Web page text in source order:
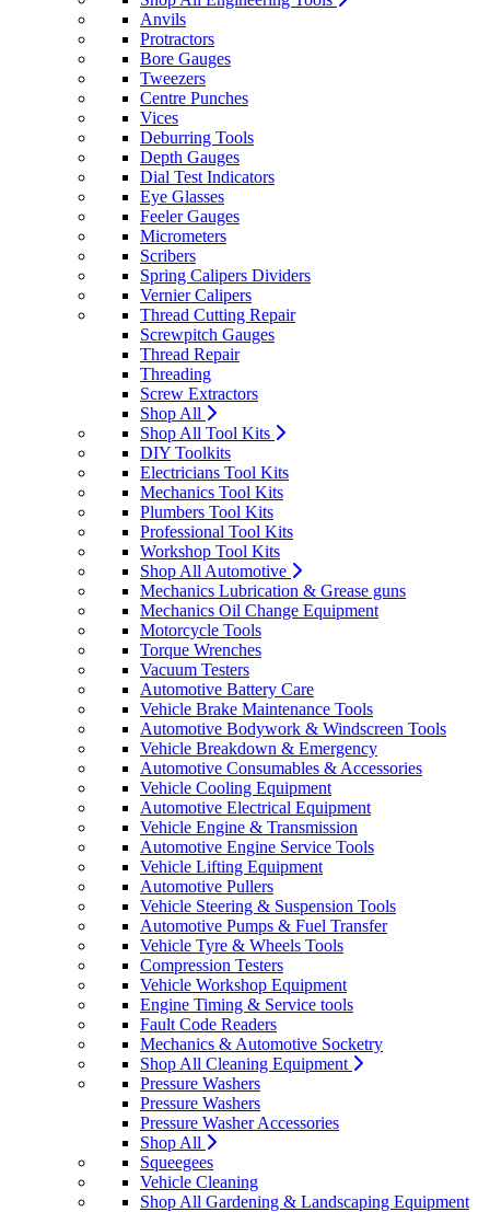
Anvils
Protractors
Bore Gauges
Tweezers
Centre Punches
Vices
Deburring Tools
Depth Gauges
Dial Test Indicators
Eye Glasses
Feeler Gauges
Micrometers
Scribers
Spring Calipers Dividers
Vernier Calipers
Thread Cutting Repair
Screwpitch Gauges
Thread Repair
Threading
Screw Extractors
Shop All
Shop All Tool Kits
DIY Toolkits
Electricians Tool Kits
Mechanics Tool Kits
Plumbers Tool Kits
Professional Tool Kits
Workshop Tool Kits
Shop All Automotive
Mechanics Lubrication & Grease guns
Mechanics Oil Change Equipment
Motorcycle Tools
Torque Wrenches
Vacuum Testers
Automotive Battery Care
Vehicle Brake Maintenance Tools
Automotive Bodywork & Windscreen Tools
Vehicle Breakdown & Emergency
Automotive Consumables & Accessories
Vehicle Cooling Equipment
Automotive Electrical Equipment
Vehicle Engine & Transmission
Automotive Engine Service Tools
Vehicle Lifting Equipment
Automotive Pullers
Vehicle Steering & Suspension Tools
Automotive Pumps & Fuel Transfer
Vehicle Tyre & Wheels Tools
Compression Testers
Vehicle Workshop Equipment
Engine Timing & Service tools
Fault Code Readers
Mechanics & Automotive Socketry
Shop All Cleaning Equipment
Pressure Washers
Pressure Washers
Pressure Washer Accessories
Shop All
Squeegees
Vehicle Cleaning
Shop All Gardening & Landscaping Equipment